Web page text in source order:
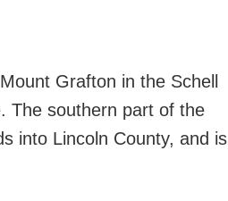
Grafton in the Schell
The southern part of the
into Lincoln County, and is